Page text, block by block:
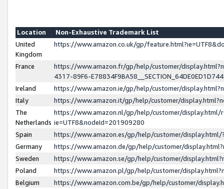
Location
Non-Exhaustive Trademark List
United
Kingdom
https://www.amazon.co.uk/gp/
France
https://www.amazon.fr/gp/help/customer/
4317-89F6-
Ireland
https://www.amazon.ie/gp/help/customer/
Italy
https://www.amazon.it/gp/help/customer/
The
Netherlands
https://www.amazon.nl/gp/help/customer/display.html/
ie=UTF8&nodeId=201909280
Spain
https://www.amazon.es/gp/help/customer/
Germany
https://www.amazon.de/gp/help/customer/
Sweden
https://www.amazon.se/gp/help/customer/
Poland
https://www.amazon.pl/gp/help/customer/
Belgium
https://www.amazon.com.be/gp/help/customer/